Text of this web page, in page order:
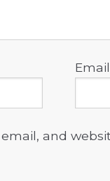
Email
and